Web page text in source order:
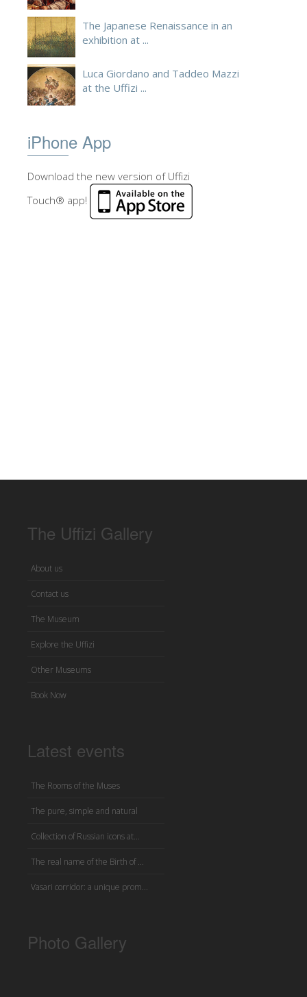
The Japanese Renaissance in an
exhibition at ...
Luca Giordano and Taddeo Mazzi
at the Uffizi ...
iPhone App
Download the new version of Uffizi
Touch® app!
The Uffizi Gallery
About us
Contact us
The Museum
Explore the Uffizi
Other Museums
Book Now
Latest events
The Rooms of the Muses
The pure, simple and natural
Collection of Russian icons at...
The real name of the Birth of ...
Vasari corridor: a unique prom...
Photo Gallery